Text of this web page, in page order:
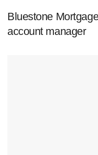
Bluestone
account manager